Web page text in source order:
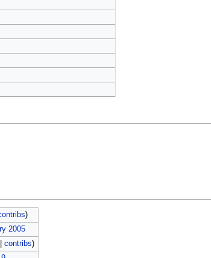
)
2005
contribs)